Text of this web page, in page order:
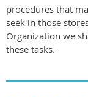
procedures that
seek in those
Organization we
these tasks.